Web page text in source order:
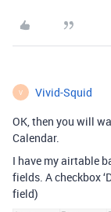
V Vivid-Squid
OK, then you will
Calendar.
I have my airtable
fields. A checkbox
field)